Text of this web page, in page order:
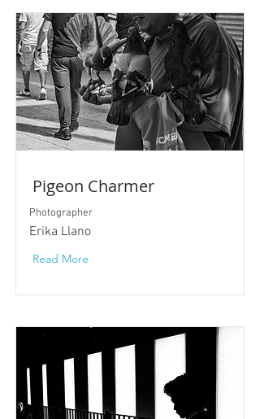
Pigeon Charmer
Photographer
Erika Llano
Read More